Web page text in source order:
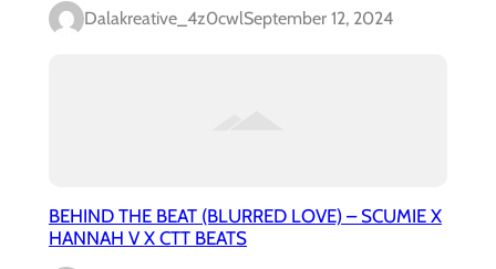
Dalakreative_4z0cwlSeptember 12, 2024
BEHIND THE BEAT (BLURRED LOVE) – SCUMIE X
HANNAH V X CTT BEATS